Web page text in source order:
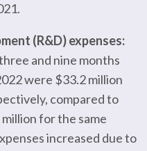
(R&D) expenses:
and nine months
were $33.2 million
compared to
for the same
increased due to